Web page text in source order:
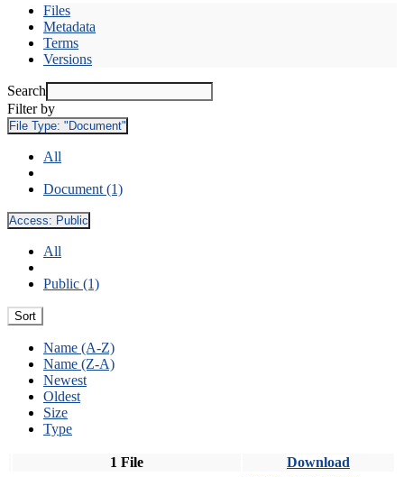
Files
Metadata
Terms
Versions
Search
Filter by
File Type: "Document"
All
Document (1)
Access: Public
All
Public (1)
Sort
Name (A-Z)
Name (Z-A)
Newest
Oldest
Size
Type
1 File Download